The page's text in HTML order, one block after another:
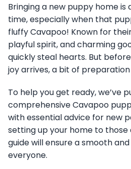
Bringing a new puppy home is
time, especially when that
fluffy Cavapoo! Known for
playful spirit, and charming
quickly steal hearts. But
joy arrives, a bit of preparation
To help you get ready, we’ve
comprehensive Cavapoo
with essential advice for new
setting up your home to those
guide will ensure a smooth
everyone.